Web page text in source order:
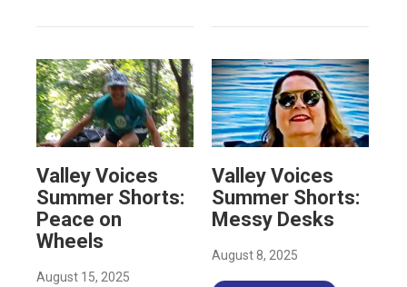
Valley Voices
Summer Shorts:
Peace on
Wheels
August 15, 2025
Valley Voices
Summer Shorts:
Messy Desks
August 8, 2025